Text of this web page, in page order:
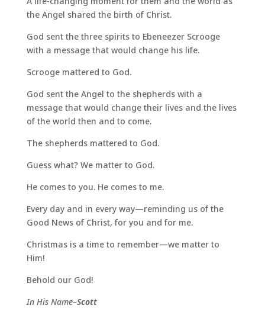
the Angel shared the birth of Christ.
God sent the three spirits to Ebeneezer Scrooge
with a message that would change his life.
Scrooge mattered to God.
God sent the Angel to the shepherds with a
message that would change their lives and the lives
of the world then and to come.
The shepherds mattered to God.
Guess what? We matter to God.
He comes to you. He comes to me.
Every day and in every way—reminding us of the
Good News of Christ, for you and for me.
Christmas is a time to remember—we matter to
Him!
Behold our God!
In His Name–Scott